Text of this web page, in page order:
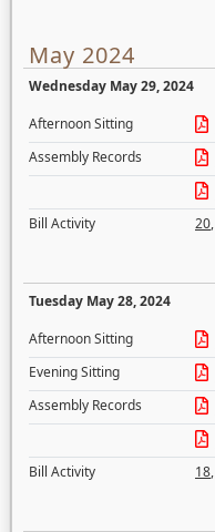
May 2024
Wednesday May 29, 2024
Afternoon Sitting
Assembly Records
Bill Activity
20,
Tuesday May 28, 2024
Afternoon Sitting
Evening Sitting
Assembly Records
Bill Activity
18,